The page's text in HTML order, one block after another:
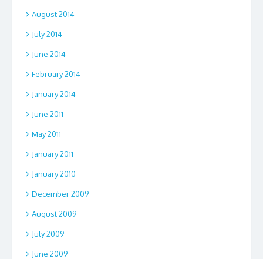
August 2014
July 2014
June 2014
February 2014
January 2014
June 2011
May 2011
January 2011
January 2010
December 2009
August 2009
July 2009
June 2009